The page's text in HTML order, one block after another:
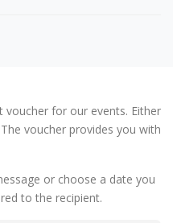
voucher for our events. Either
voucher provides you with
or choose a date you
to the recipient.